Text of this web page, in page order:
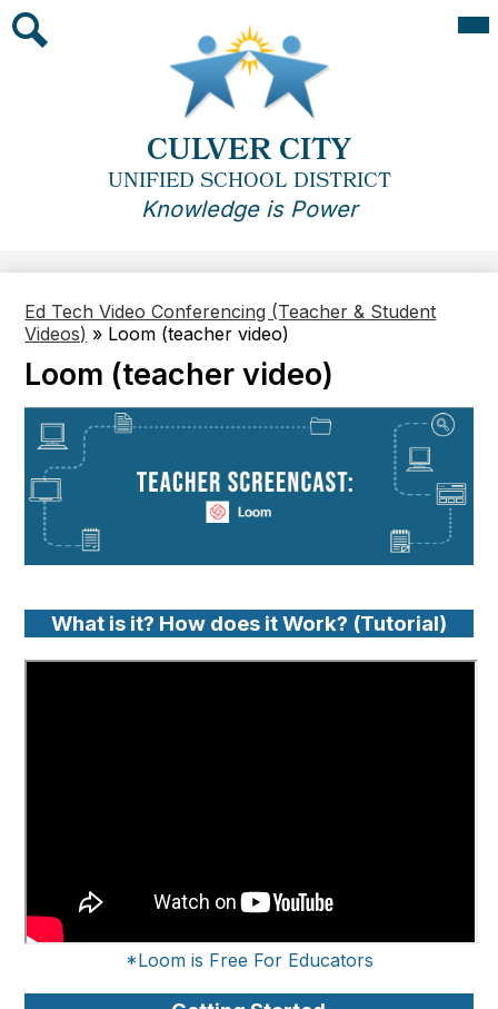
to
main
content
CULVER CITY
UNIFIED SCHOOL DISTRICT
Knowledge is Power
Ed Tech Video Conferencing (Teacher & Student
Videos) » Loom (teacher video)
Loom (teacher video)
What is it? How does it Work? (Tutorial)
*Loom is Free For Educators